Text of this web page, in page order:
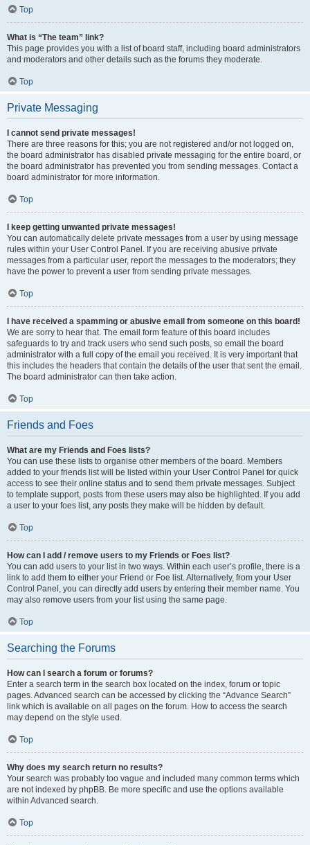
Top
What is “The team” link?
This page provides you with a list of board staff, including board administrators
and moderators and other details such as the forums they moderate.
Top
Private Messaging
I cannot send private messages!
There are three reasons for this; you are not registered and/or not logged on,
the board administrator has disabled private messaging for the entire board, or
the board administrator has prevented you from sending messages. Contact a
board administrator for more information.
Top
I keep getting unwanted private messages!
You can automatically delete private messages from a user by using message
rules within your User Control Panel. If you are receiving abusive private
messages from a particular user, report the messages to the moderators; they
have the power to prevent a user from sending private messages.
Top
I have received a spamming or abusive email from someone on this board!
We are sorry to hear that. The email form feature of this board includes
safeguards to try and track users who send such posts, so email the board
administrator with a full copy of the email you received. It is very important that
this includes the headers that contain the details of the user that sent the email.
The board administrator can then take action.
Top
Friends and Foes
What are my Friends and Foes lists?
You can use these lists to organise other members of the board. Members
added to your friends list will be listed within your User Control Panel for quick
access to see their online status and to send them private messages. Subject
to template support, posts from these users may also be highlighted. If you add
a user to your foes list, any posts they make will be hidden by default.
Top
How can I add / remove users to my Friends or Foes list?
You can add users to your list in two ways. Within each user’s profile, there is a
link to add them to either your Friend or Foe list. Alternatively, from your User
Control Panel, you can directly add users by entering their member name. You
may also remove users from your list using the same page.
Top
Searching the Forums
How can I search a forum or forums?
Enter a search term in the search box located on the index, forum or topic
pages. Advanced search can be accessed by clicking the “Advance Search”
link which is available on all pages on the forum. How to access the search
may depend on the style used.
Top
Why does my search return no results?
Your search was probably too vague and included many common terms which
are not indexed by phpBB. Be more specific and use the options available
within Advanced search.
Top